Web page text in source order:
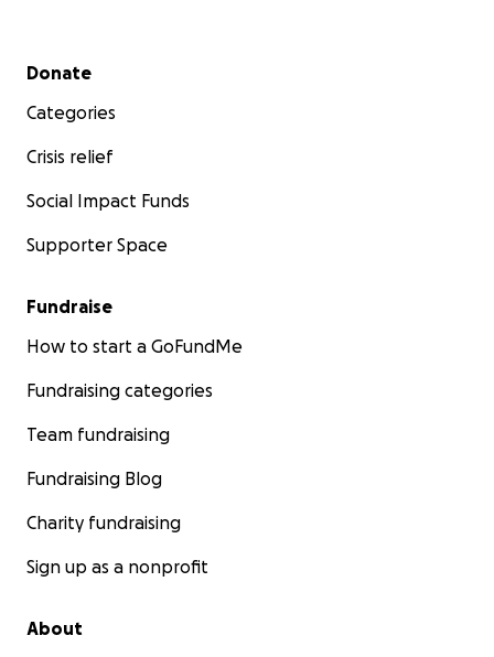
Secondary menu
Donate
Categories
Crisis relief
Social Impact Funds
Supporter Space
Fundraise
How to start a GoFundMe
Fundraising categories
Team fundraising
Fundraising Blog
Charity fundraising
Sign up as a nonprofit
About